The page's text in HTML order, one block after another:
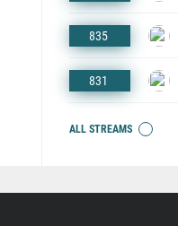
835
831
ALL STREAMS